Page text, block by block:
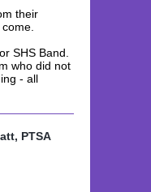
their
SHS Band.
who did not
- all
PTSA